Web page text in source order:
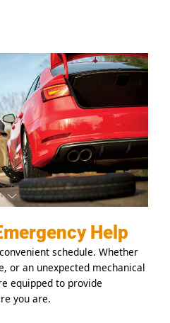
Help
schedule. Whether
or an unexpected mechanical
equipped to provide
you are.